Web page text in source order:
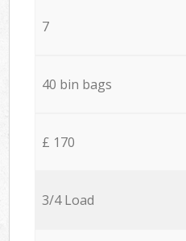
7
40 bin bags
£ 170
3/4 Load